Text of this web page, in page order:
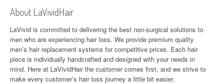
v
i
g
a
About LaVividHair
LaVivid is committed to delivering the best non-surgical solutions to
men who are experiencing hair loss. We provide premium quality
men’s hair replacement systems for competitive prices. Each hair
piece is individually handcrafted and designed with your needs in
mind. Here at LaVividHairthe customer comes first, and we strive to
make every customer’s hair loss journey a little bit easier.